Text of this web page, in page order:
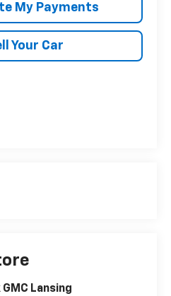
Your Car
My Payments
Lansing